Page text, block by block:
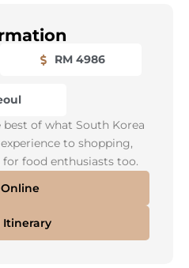
RM 4986
of what South Korea
to shopping,
food enthusiasts too.
Itinerary